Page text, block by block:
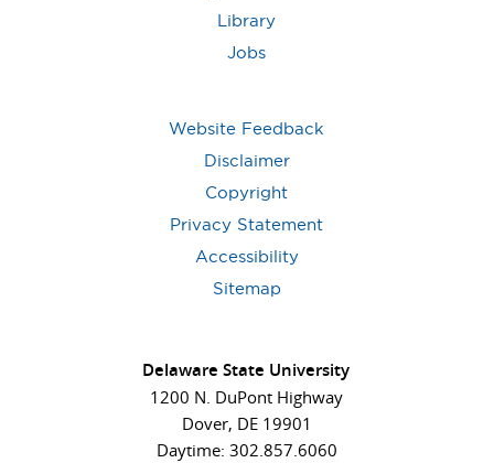
Delaware State University
1200 N. DuPont Highway
Dover, DE 19901
Daytime: 302.857.6060
Library
Jobs
Website Feedback
Disclaimer
Copyright
Privacy Statement
Accessibility
Sitemap